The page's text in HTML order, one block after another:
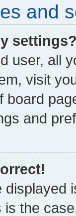
and
user, all
visit
board
and
displayed
the